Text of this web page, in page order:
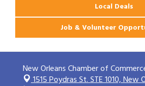
Local Deals
Job & Volunteer
New Orleans Chamber of
1515 Poydras St. STE 1010,New